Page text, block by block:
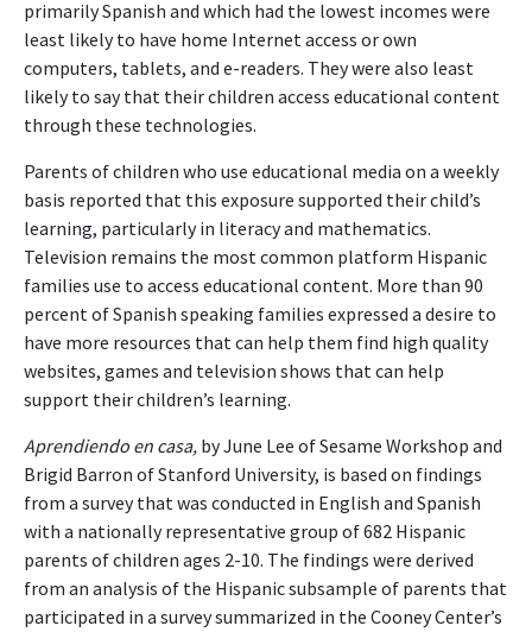
primarily Spanish and which had the lowest incomes were
least likely to have home Internet access or own
computers, tablets, and e-readers. They were also least
likely to say that their children access educational content
through these technologies.
Parents of children who use educational media on a weekly
basis reported that this exposure supported their child’s
learning, particularly in literacy and mathematics.
Television remains the most common platform Hispanic
families use to access educational content. More than 90
percent of Spanish speaking families expressed a desire to
have more resources that can help them find high quality
websites, games and television shows that can help
support their children’s learning.
Aprendiendo en casa, by June Lee of Sesame Workshop and
Brigid Barron of Stanford University, is based on findings
from a survey that was conducted in English and Spanish
with a nationally representative group of 682 Hispanic
parents of children ages 2-10. The findings were derived
from an analysis of the Hispanic subsample of parents that
participated in a survey summarized in the Cooney Center’s